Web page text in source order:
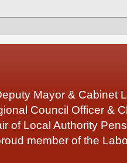
Mayor & Cabinet
Council Officer &
of Local Authority
member of the